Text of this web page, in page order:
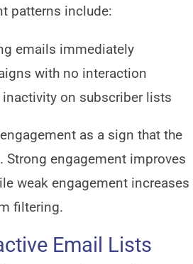
patterns include:
emails immediately
with no interaction
on subscriber lists
as a sign that the
Strong engagement improves
weak engagement increases
filtering.
Email Lists